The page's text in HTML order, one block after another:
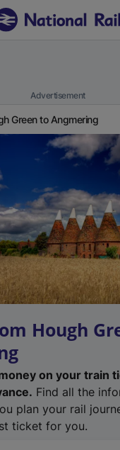
Advertisement
Green to Angmering
Hough
on your train
Find all the
plan your rail
ticket for you.